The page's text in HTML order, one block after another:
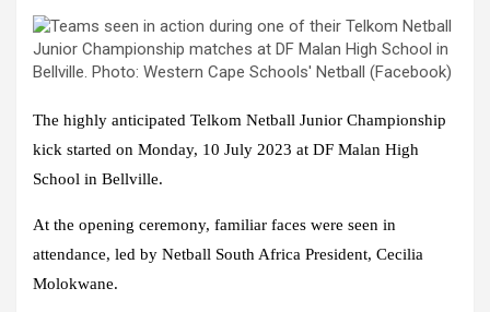
The highly anticipated Telkom Netball Junior Championship
kick started on Monday, 10 July 2023 at DF Malan High
School in Bellville.
At the opening ceremony, familiar faces were seen in
attendance, led by Netball South Africa President, Cecilia
Molokwane.